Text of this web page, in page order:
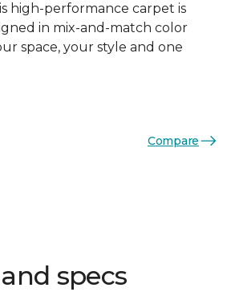
high-performance carpet is
in mix-and-match color
space, your style and one
Compare
specs